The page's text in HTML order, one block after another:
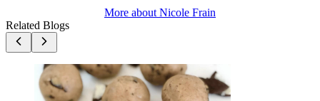
More about Nicole Frain
Related Blogs